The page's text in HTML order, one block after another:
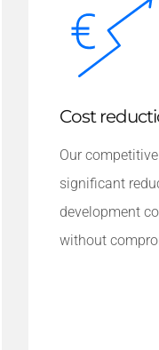
Cost
Our
significant
development
without